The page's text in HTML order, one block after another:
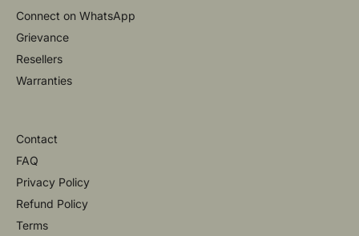
Connect on WhatsApp
Grievance
Resellers
Warranties
Contact
FAQ
Privacy Policy
Refund Policy
Terms